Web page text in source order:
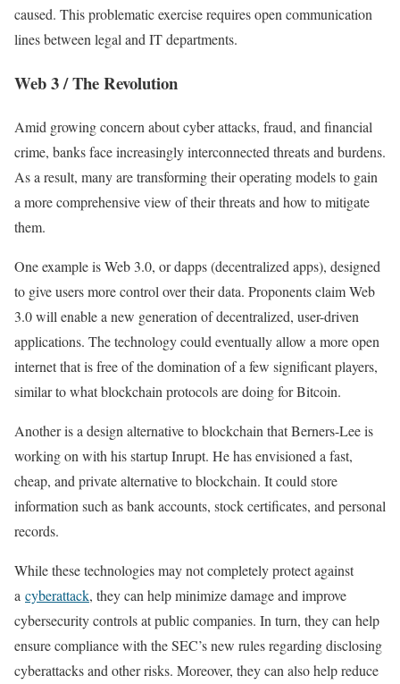
caused. This problematic exercise requires open communication
lines between legal and IT departments.
Web 3 / The Revolution
Amid growing concern about cyber attacks, fraud, and financial
crime, banks face increasingly interconnected threats and burdens.
As a result, many are transforming their operating models to gain
a more comprehensive view of their threats and how to mitigate
them.
One example is Web 3.0, or dapps (decentralized apps), designed
to give users more control over their data. Proponents claim Web
3.0 will enable a new generation of decentralized, user-driven
applications. The technology could eventually allow a more open
internet that is free of the domination of a few significant players,
similar to what blockchain protocols are doing for Bitcoin.
Another is a design alternative to blockchain that Berners-Lee is
working on with his startup Inrupt. He has envisioned a fast,
cheap, and private alternative to blockchain. It could store
information such as bank accounts, stock certificates, and personal
records.
While these technologies may not completely protect against
a cyberattack, they can help minimize damage and improve
cybersecurity controls at public companies. In turn, they can help
ensure compliance with the SEC’s new rules regarding disclosing
cyberattacks and other risks. Moreover, they can also help reduce